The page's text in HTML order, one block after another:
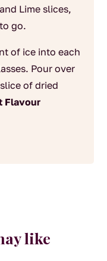
Lime slices,
go.
of ice into each
Pour over
of dried
Flavour
like